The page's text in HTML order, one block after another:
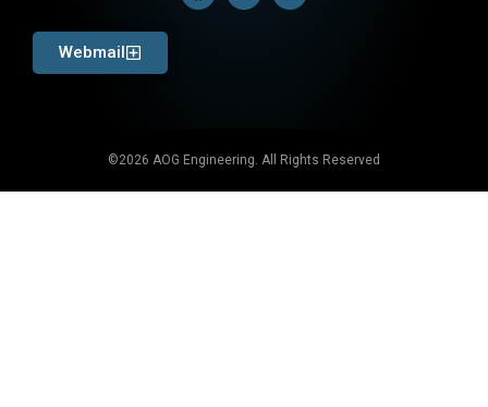
Webmail
©2026 AOG Engineering. All Rights Reserved